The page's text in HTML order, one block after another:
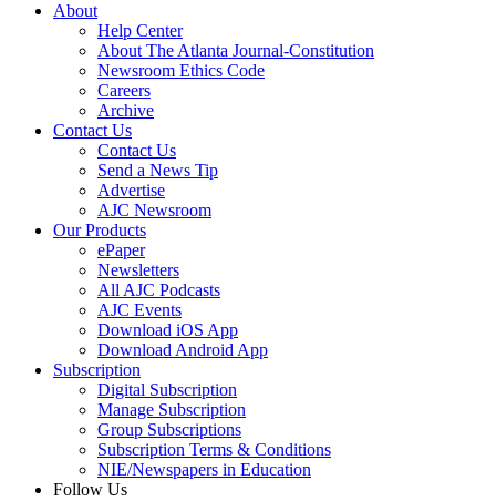
About
Help Center
About The Atlanta Journal-Constitution
Newsroom Ethics Code
Careers
Archive
Contact Us
Contact Us
Send a News Tip
Advertise
AJC Newsroom
Our Products
ePaper
Newsletters
All AJC Podcasts
AJC Events
Download iOS App
Download Android App
Subscription
Digital Subscription
Manage Subscription
Group Subscriptions
Subscription Terms & Conditions
NIE/Newspapers in Education
Follow Us